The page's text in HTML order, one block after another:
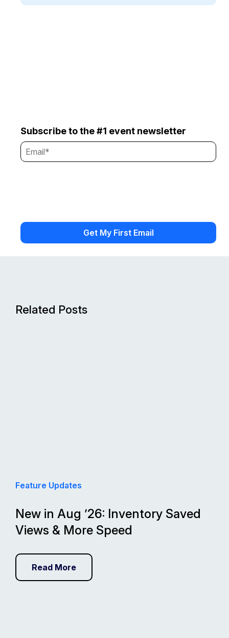
Subscribe to the #1 event newsletter
Related Posts
Feature Updates
New in Aug ’26: Inventory Saved
Views & More Speed
Read More